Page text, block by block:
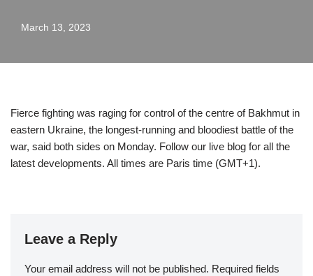
March 13, 2023
Fierce fighting was raging for control of the centre of Bakhmut in
eastern Ukraine, the longest-running and bloodiest battle of the
war, said both sides on Monday. Follow our live blog for all the
latest developments. All times are Paris time (GMT+1).
Leave a Reply
Your email address will not be published. Required fields